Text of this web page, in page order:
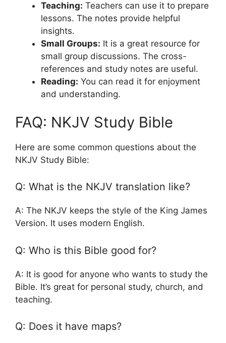
Teaching: Teachers can use it to prepare
lessons. The notes provide helpful
insights.
Small Groups: It is a great resource for
small group discussions. The cross-
references and study notes are useful.
Reading: You can read it for enjoyment
and understanding.
FAQ: NKJV Study Bible
Here are some common questions about the
NKJV Study Bible:
Q: What is the NKJV translation like?
A: The NKJV keeps the style of the King James
Version. It uses modern English.
Q: Who is this Bible good for?
A: It is good for anyone who wants to study the
Bible. It’s great for personal study, church, and
teaching.
Q: Does it have maps?